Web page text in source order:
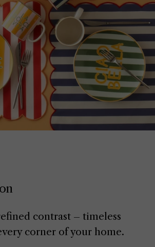
contrast – timeless
corner of your home.